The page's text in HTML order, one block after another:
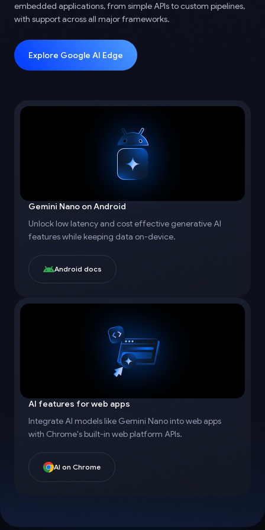
embedded applications, from simple APIs to custom pipelines,
with support across all major frameworks.
Explore Google AI Edge
Gemini Nano on Android
Unlock low latency and cost effective generative AI
features while keeping data on-device.
Android docs
AI features for web apps
Integrate AI models like Gemini Nano into web apps
with Chrome's built-in web platform APIs.
AI on Chrome